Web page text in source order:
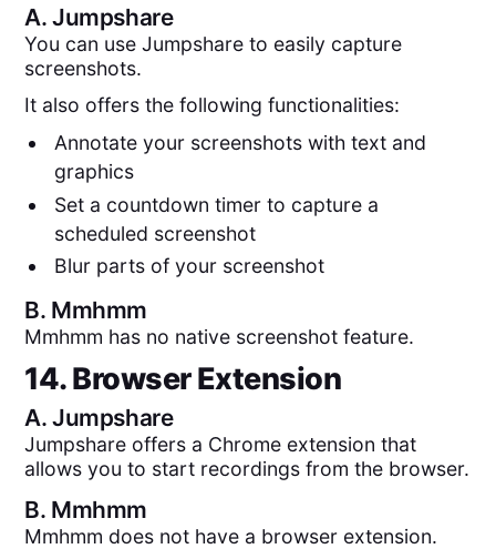
A.Jumpshare
You can use Jumpshare to easily capture
screenshots.
It also offers the following functionalities:
Annotate your screenshots with text and
graphics
Set a countdown timer to capture a
scheduled screenshot
Blur parts of your screenshot
B. Mmhmm
Mmhmm has no native screenshot feature.
14. Browser Extension
A.Jumpshare
Jumpshare offers a Chrome extension that
allows you to start recordings from the browser.
B. Mmhmm
Mmhmm does not have a browser extension.